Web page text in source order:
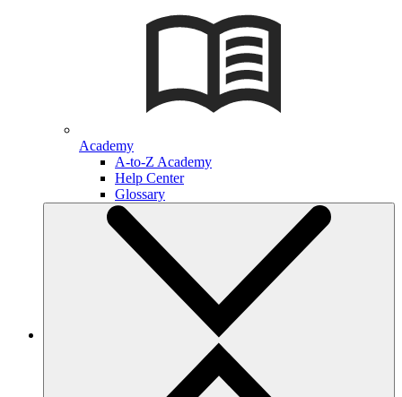
Academy
A-to-Z Academy
Help Center
Glossary